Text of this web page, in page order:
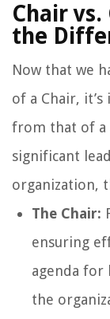
Chair vs.
the
Now that we
of a Chair,
from that of a
significant
organization,
The Chair:
ensuring
agenda for
the